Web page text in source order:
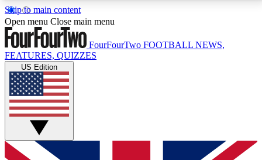
Skip to main content
17
MEMBER FEATURESACCESS AVAILABLE
Live Q&A Sessions
Weekly interactive sessions
GET CLUB ACCESS QUICK
Open menu Close main menu
FourFourTwo FOOTBALL NEWS,
FEATURES, QUIZZES
US Edition